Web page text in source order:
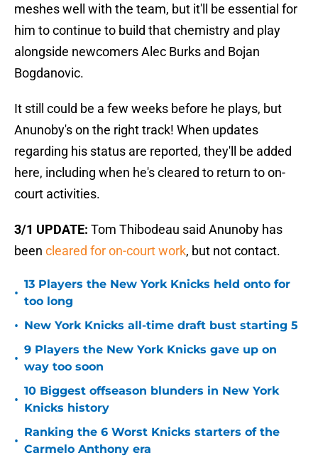
meshes well with the team, but it'll be essential for
him to continue to build that chemistry and play
alongside newcomers Alec Burks and Bojan
Bogdanovic.
It still could be a few weeks before he plays, but
Anunoby's on the right track! When updates
regarding his status are reported, they'll be added
here, including when he's cleared to return to on-
court activities.
3/1 UPDATE: Tom Thibodeau said Anunoby has
been cleared for on-court work, but not contact.
•
13 Players the New York Knicks held onto for
too long
• New York Knicks all-time draft bust starting 5
•
9 Players the New York Knicks gave up on
way too soon
•
10 Biggest offseason blunders in New York
Knicks history
•
Ranking the 6 Worst Knicks starters of the
Carmelo Anthony era